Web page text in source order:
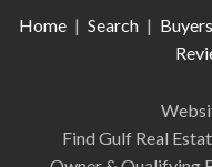
Home | Search | Buyers
Find Gulf Real